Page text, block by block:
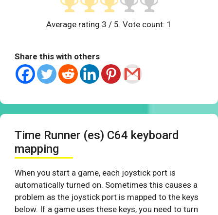
Average rating 3 / 5. Vote count: 1
Share this with others
Time Runner (es) C64 keyboard
mapping
When you start a game, each joystick port is
automatically turned on. Sometimes this causes a
problem as the joystick port is mapped to the keys
below. If a game uses these keys, you need to turn